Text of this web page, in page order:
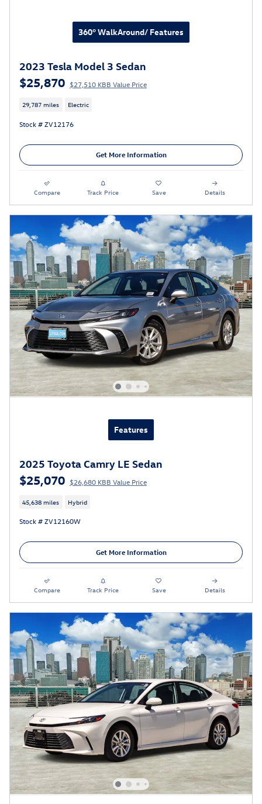
360° WalkAround/ Features
2023 Tesla Model 3 Sedan
$25,870 $27,510 KBB Value Price
29,787 miles Electric
Stock # ZV12176
Get More Information
Compare Track Price Save Details
Features
2025 Toyota Camry LE Sedan
$25,070 $26,680 KBB Value Price
45,638 miles Hybrid
Stock # ZV12160W
Get More Information
Compare Track Price Save Details